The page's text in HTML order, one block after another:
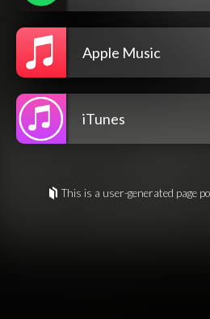
Apple Music
iTunes
This is a user-generated page